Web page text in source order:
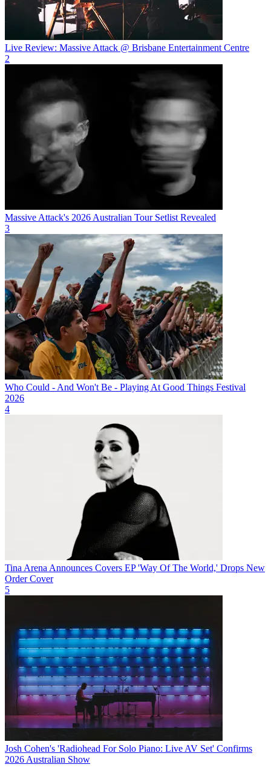
Live Review: Massive Attack @ Brisbane Entertainment Centre
2
Massive Attack's 2026 Australian Tour Setlist Revealed
3
Who Could - And Won't Be - Playing At Good Things Festival
2026
4
Tina Arena Announces Covers EP 'Way Of The World,' Drops New
Order Cover
5
Josh Cohen's 'Radiohead For Solo Piano: Live AV Set' Confirms
2026 Australian Show